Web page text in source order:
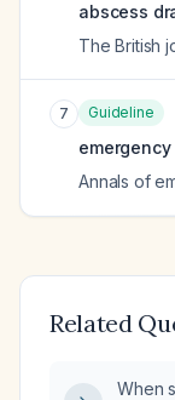
abscess
The British
7 Guideline
Annals of
Related
When